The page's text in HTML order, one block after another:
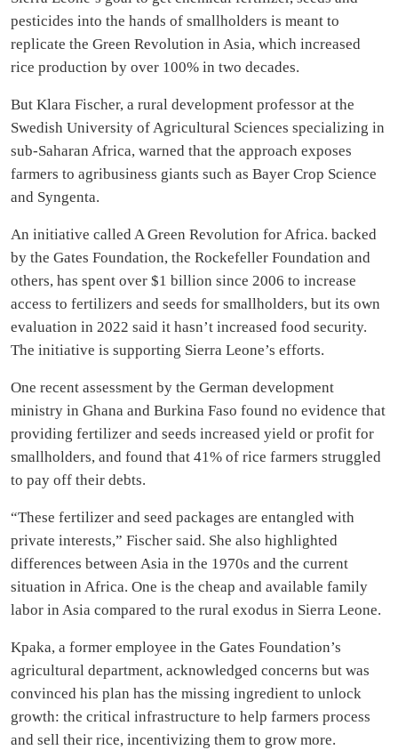
pesticides into the hands of smallholders is meant to
replicate the Green Revolution in Asia, which increased
rice production by over 100% in two decades.
But Klara Fischer, a rural development professor at the
Swedish University of Agricultural Sciences specializing in
sub-Saharan Africa, warned that the approach exposes
farmers to agribusiness giants such as Bayer Crop Science
and Syngenta.
An initiative called A Green Revolution for Africa. backed
by the Gates Foundation, the Rockefeller Foundation and
others, has spent over $1 billion since 2006 to increase
access to fertilizers and seeds for smallholders, but its own
evaluation in 2022 said it hasn’t increased food security.
The initiative is supporting Sierra Leone’s efforts.
One recent assessment by the German development
ministry in Ghana and Burkina Faso found no evidence that
providing fertilizer and seeds increased yield or profit for
smallholders, and found that 41% of rice farmers struggled
to pay off their debts.
“These fertilizer and seed packages are entangled with
private interests,” Fischer said. She also highlighted
differences between Asia in the 1970s and the current
situation in Africa. One is the cheap and available family
labor in Asia compared to the rural exodus in Sierra Leone.
Kpaka, a former employee in the Gates Foundation’s
agricultural department, acknowledged concerns but was
convinced his plan has the missing ingredient to unlock
growth: the critical infrastructure to help farmers process
and sell their rice, incentivizing them to grow more.